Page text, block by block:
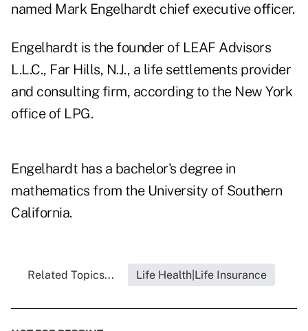
named Mark Engelhardt chief executive officer.
Engelhardt is the founder of LEAF Advisors
L.L.C., Far Hills, N.J., a life settlements provider
and consulting firm, according to the New York
office of LPG.
Engelhardt has a bachelor's degree in
mathematics from the University of Southern
California.
Related Topics... Life Health|Life Insurance